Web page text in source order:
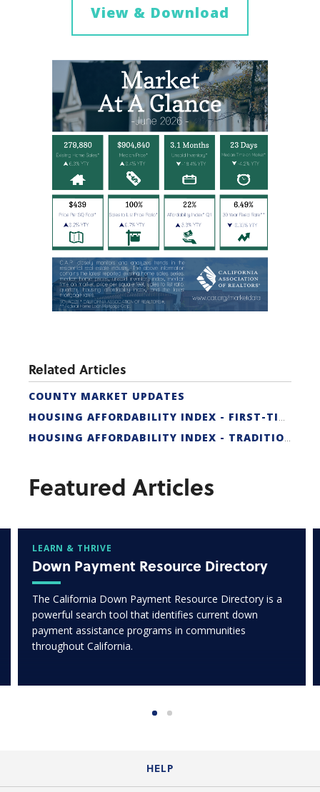
View & Download
Related Articles
COUNTY MARKET UPDATES
HOUSING AFFORDABILITY INDEX - FIRST-TIME BUYER
HOUSING AFFORDABILITY INDEX - TRADITIONAL
Featured Articles
LEARN & THRIVE
Down Payment Resource Directory
The California Down Payment Resource Directory is a
powerful search tool that identifies current down
payment assistance programs in communities
throughout California.
HELP